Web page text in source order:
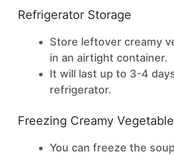
Refrigerator Storage
Store leftover creamy
in an airtight container.
It will last up to 3-4
refrigerator.
Freezing Creamy
You can freeze the